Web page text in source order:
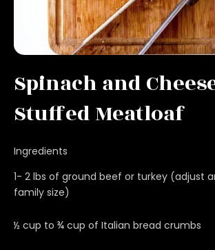
Spinach and
Stuffed Meatloaf
Ingredients
1- 2 lbs of ground beef or turkey (adjust
family size)
½ cup to ¾ cup of Italian bread crumbs